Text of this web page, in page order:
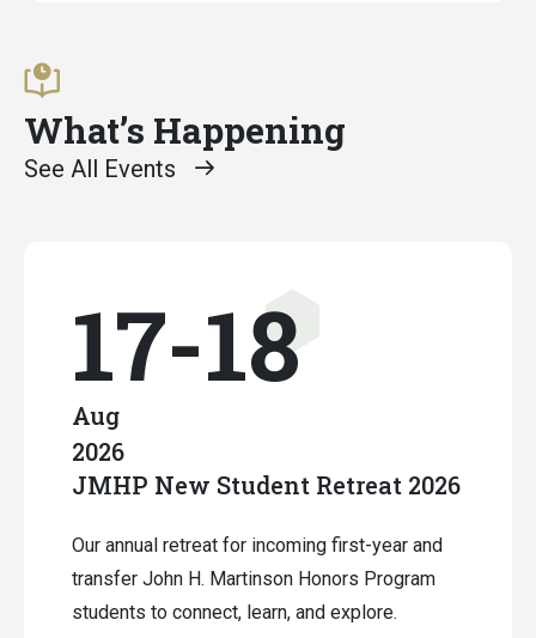
What’s Happening
See All Events
17-18
Aug
2026
JMHP New Student Retreat 2026
Our annual retreat for incoming first-year and
transfer John H. Martinson Honors Program
students to connect, learn, and explore.